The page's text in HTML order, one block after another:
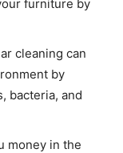
furniture by
cleaning can
by
bacteria, and
money in the